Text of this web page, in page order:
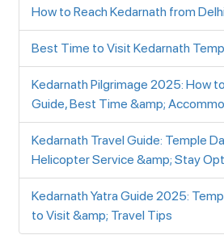
How to Reach Kedarnath from
Best Time to Visit Kedarnath
Kedarnath Pilgrimage 2025: How
Guide, Best Time &amp;
Kedarnath Travel Guide: Temple
Helicopter Service &amp; Stay
Kedarnath Yatra Guide 2025:
to Visit &amp; Travel Tips